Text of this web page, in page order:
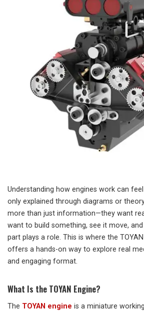
Understanding how engines work can
only explained through diagrams or
more than just information—they want
want to build something, see it move,
part plays a role. This is where the
offers a hands-on way to explore real
and engaging format.
What Is the TOYAN Engine?
The TOYAN engine is a miniature